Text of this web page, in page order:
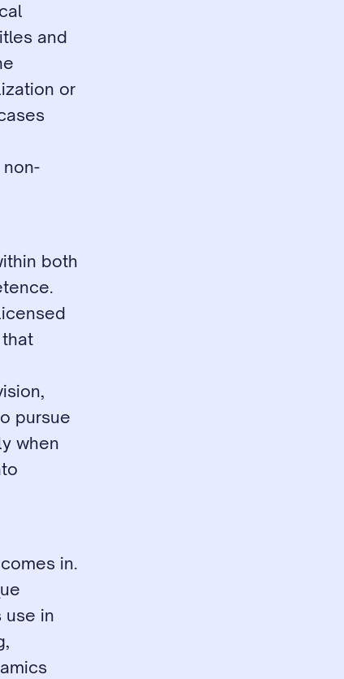
and
or
both
pursue
when
in.
use in